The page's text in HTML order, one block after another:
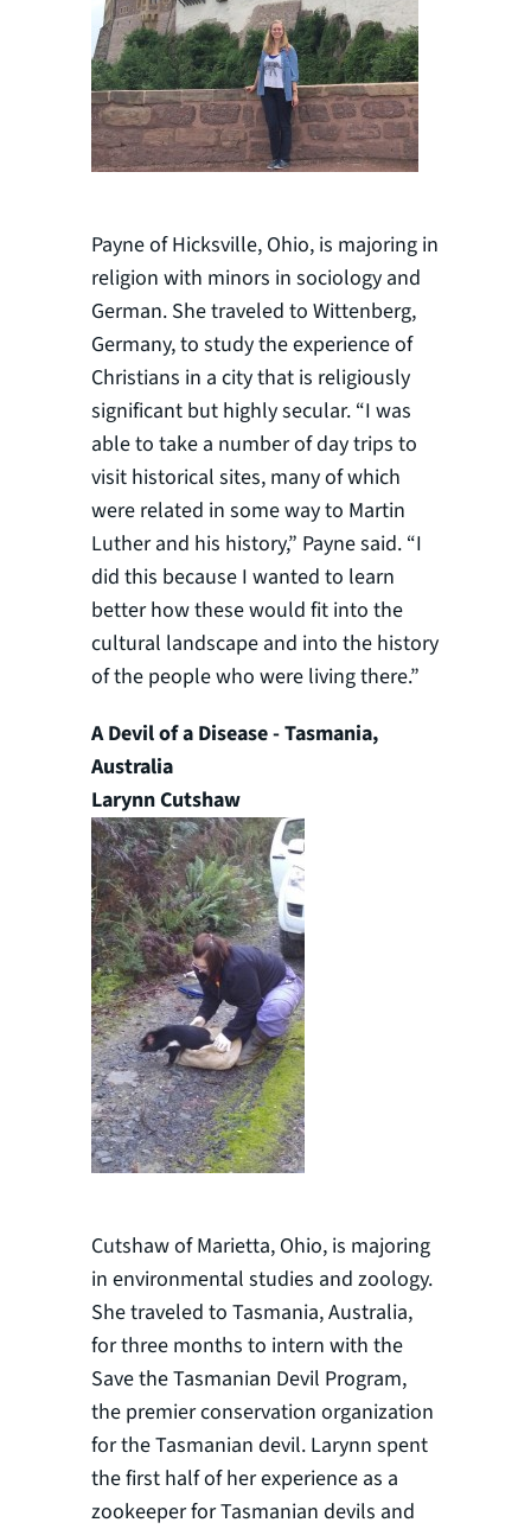
Payne of Hicksville, Ohio, is majoring in
religion with minors in sociology and
German. She traveled to Wittenberg,
Germany, to study the experience of
Christians in a city that is religiously
significant but highly secular. “I was
able to take a number of day trips to
visit historical sites, many of which
were related in some way to Martin
Luther and his history,” Payne said. “I
did this because I wanted to learn
better how these would fit into the
cultural landscape and into the history
of the people who were living there.”
A Devil of a Disease - Tasmania,
Australia
Larynn Cutshaw
Cutshaw of Marietta, Ohio, is majoring
in environmental studies and zoology.
She traveled to Tasmania, Australia,
for three months to intern with the
Save the Tasmanian Devil Program,
the premier conservation organization
for the Tasmanian devil. Larynn spent
the first half of her experience as a
zookeeper for Tasmanian devils and